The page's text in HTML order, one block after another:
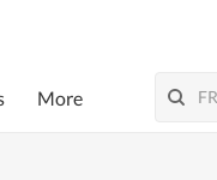
More